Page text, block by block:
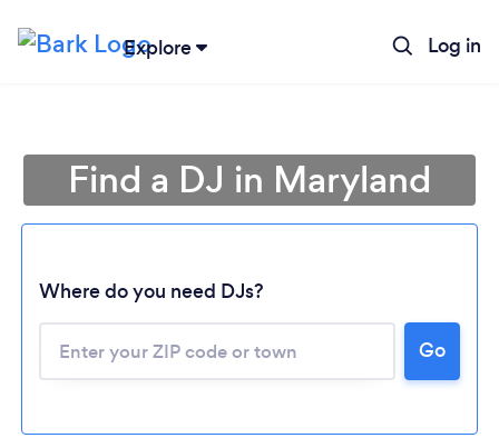
Explore Log in
Find a DJ in Maryland
Where do you need DJs?
Go